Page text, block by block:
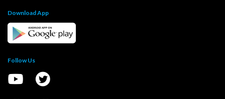
Download App
Follow Us